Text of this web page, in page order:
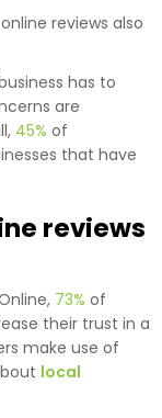
reviews also
has to
are
45% of
that have
reviews
73% of
their trust in a
make use of
local